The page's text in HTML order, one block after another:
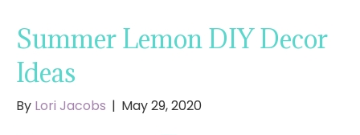
Summer Lemon DIY Decor
Ideas
By Lori Jacobs | May 29, 2020